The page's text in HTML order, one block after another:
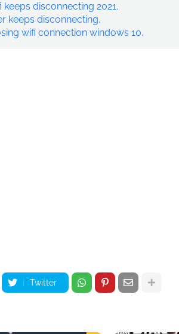
disconnecting 2021.
keeps disconnecting.
wifi connection windows 10.
Twitter